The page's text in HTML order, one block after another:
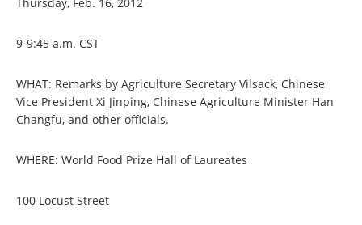
9-9:45 a.m. CST
WHAT: Remarks by Agriculture Secretary Vilsack, Chinese
Vice President Xi Jinping, Chinese Agriculture Minister Han
Changfu, and other officials.
WHERE: World Food Prize Hall of Laureates
100 Locust Street